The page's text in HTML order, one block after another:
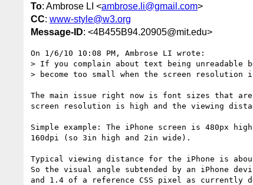
To: Ambrose LI <ambrose.li@gmail.com>
CC: www-style@w3.org
Message-ID: <4B455B94.20905@mit.edu>
On 1/6/10 10:08 PM, Ambrose LI wrote:
> If you complain about text being unreadable
> become too small when the screen resolution
The main issue right now is font sizes that are
screen resolution is high and the viewing
Simple example: The iPhone screen is 480px
160dpi (so 3in high and 2in wide).
Typical viewing distance for the iPhone is
So the visual angle subtended by an iPhone
and 1.4 of a reference CSS pixel as currently